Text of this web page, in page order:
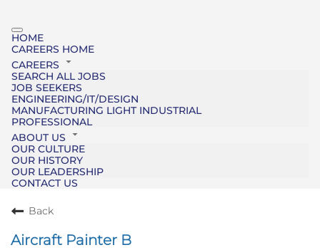
HOME
CAREERS HOME
CAREERS
SEARCH ALL JOBS
JOB SEEKERS
ENGINEERING/IT/DESIGN
MANUFACTURING LIGHT INDUSTRIAL
PROFESSIONAL
ABOUT US
OUR CULTURE
OUR HISTORY
OUR LEADERSHIP
CONTACT US
Back
Aircraft Painter B